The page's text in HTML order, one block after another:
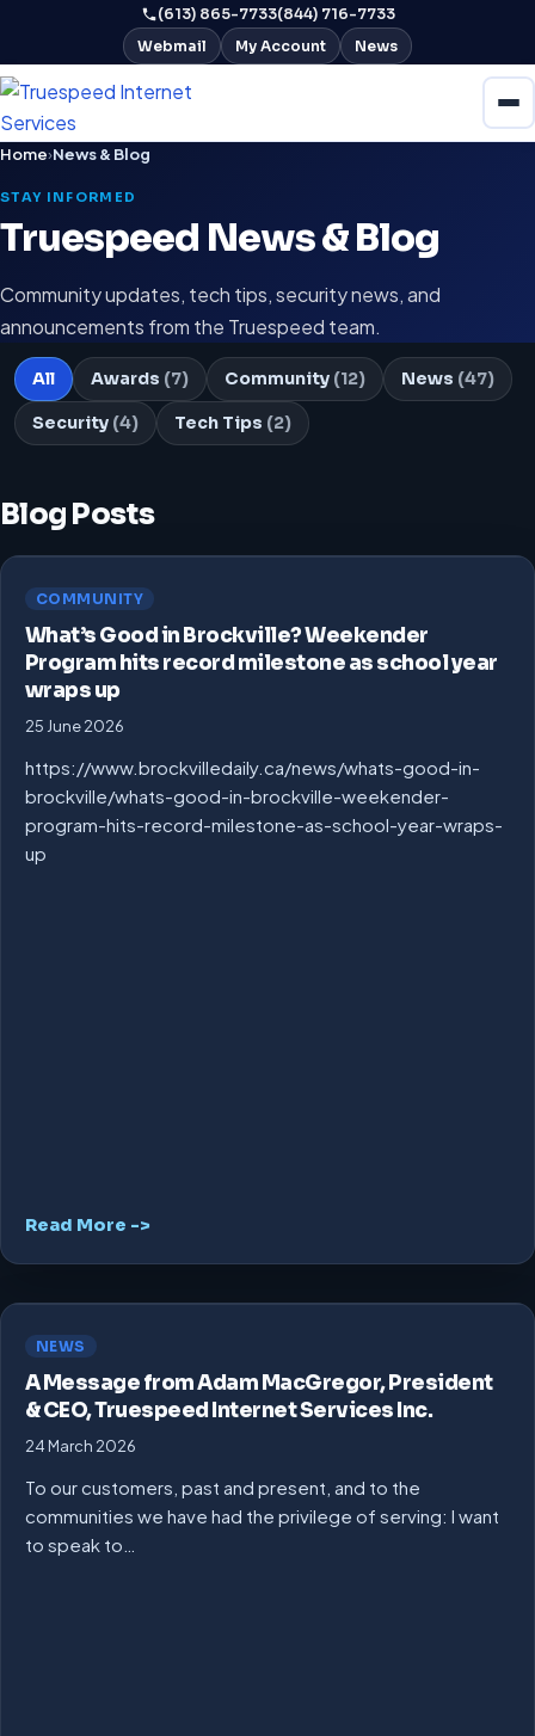
(613) 865-7733(844) 716-7733
Webmail
My Account News
Home›News & Blog
STAY INFORMED
Truespeed News & Blog
Community updates, tech tips, security news, and
announcements from the Truespeed team.
All Awards (7) Community (12) News (47)
Security (4) Tech Tips (2)
Blog Posts
COMMUNITY
What’s Good in Brockville? Weekender
Program hits record milestone as school year
wraps up
25 June 2026
https://www.brockvilledaily.ca/news/whats-good-in-
brockville/whats-good-in-brockville-weekender-
program-hits-record-milestone-as-school-year-wraps-
up
Read More ->
NEWS
A Message from Adam MacGregor, President
& CEO, Truespeed Internet Services Inc.
24 March 2026
To our customers, past and present, and to the
communities we have had the privilege of serving: I want
to speak to…